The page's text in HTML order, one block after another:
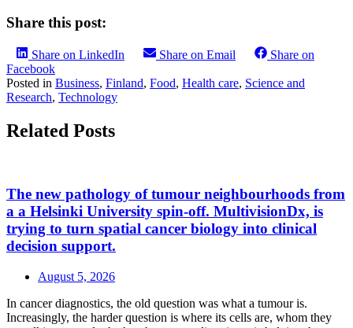
Share this post:
Share on LinkedIn Share on Email
Share on
Facebook
Posted in Business, Finland, Food, Health care, Science and
Research, Technology
Related Posts
The new pathology of tumour neighbourhoods from
a a Helsinki University spin-off. MultivisionDx, is
trying to turn spatial cancer biology into clinical
decision support.
August 5, 2026
In cancer diagnostics, the old question was what a tumour is.
Increasingly, the harder question is where its cells are, whom they